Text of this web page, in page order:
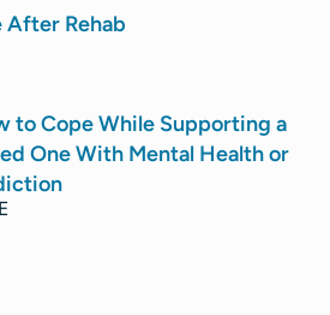
After Rehab
to Cope While Supporting a
One With Mental Health or